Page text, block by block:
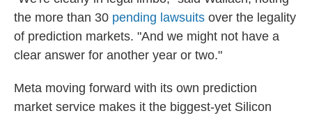
the more than 30 pending lawsuits over the legality
of prediction markets. "And we might not have a
clear answer for another year or two."
Meta moving forward with its own prediction
market service makes it the biggest-yet Silicon